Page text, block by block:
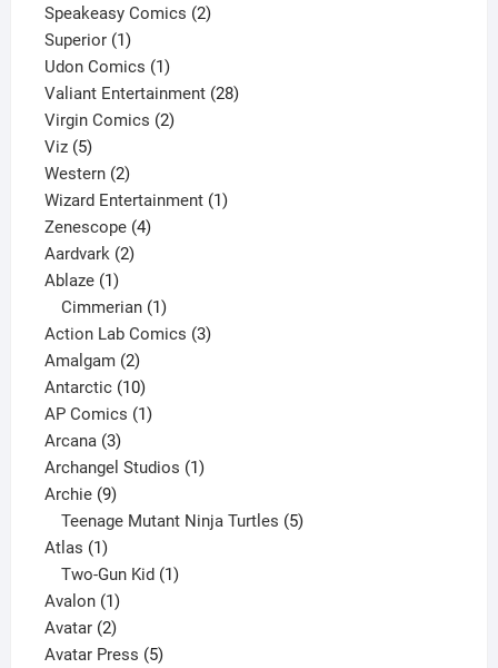
products
Speakeasy Comics 22
Superior 11
product
Udon Comics 11
product
Valiant Entertainment 2828
Virgin Comics 22
Viz 55
products
Western 22
products
Wizard Entertainment 11
Zenescope 44
Aardvark 22
Ablaze 11
product
Cimmerian 1
product
Action Lab Comics 33
Amalgam 22
products
Antarctic 1010
products
AP Comics 11
Arcana 33
products
Archangel Studios 11
Archie 99
products
Teenage Mutant Ninja Turtles 5
Atlas 11
product
Two-Gun Kid 1
Avalon 11
product
Avatar 22
products
Avatar Press 55